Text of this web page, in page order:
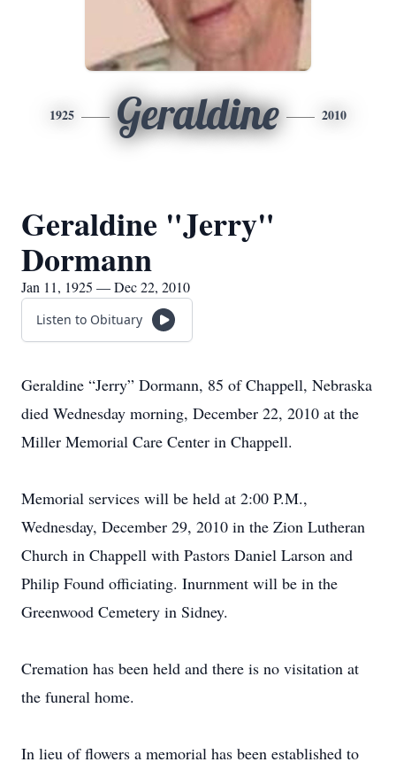
1925 Geraldine 2010
Geraldine "Jerry"
Dormann
Jan 11, 1925 — Dec 22, 2010
Listen to Obituary
Geraldine “Jerry” Dormann, 85 of Chappell, Nebraska
died Wednesday morning, December 22, 2010 at the
Miller Memorial Care Center in Chappell.
Memorial services will be held at 2:00 P.M.,
Wednesday, December 29, 2010 in the Zion Lutheran
Church in Chappell with Pastors Daniel Larson and
Philip Found officiating. Inurnment will be in the
Greenwood Cemetery in Sidney.
Cremation has been held and there is no visitation at
the funeral home.
In lieu of flowers a memorial has been established to